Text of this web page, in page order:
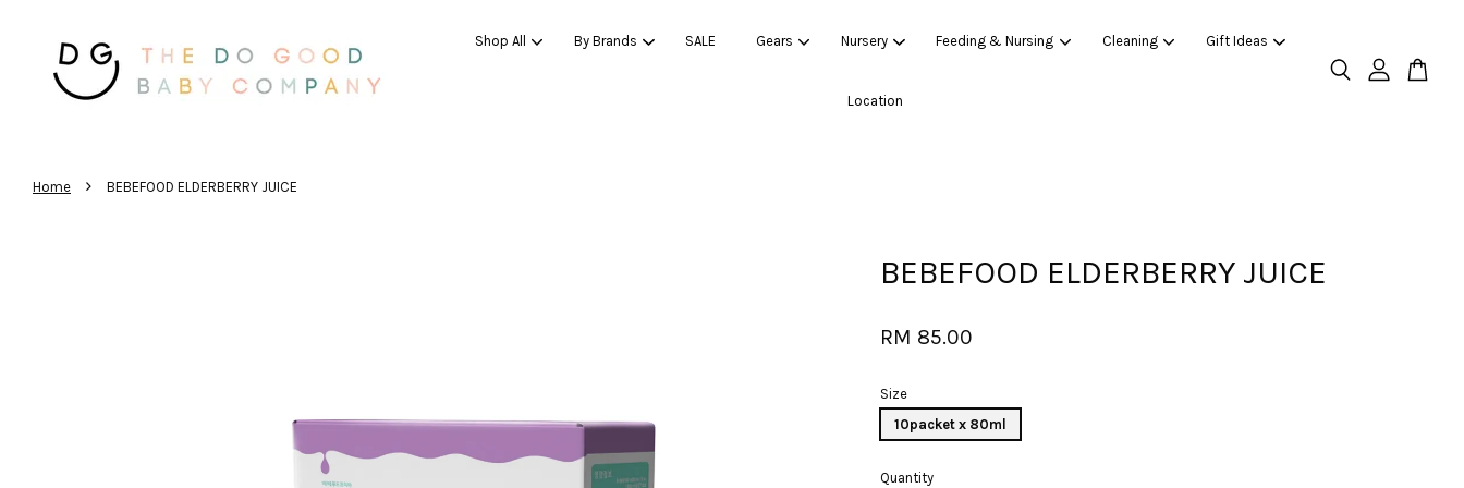
Shop All By Brands SALE Gears Nursery Feeding & Nursing Cleaning Gift Ideas
Location
Home › BEBEFOOD ELDERBERRY JUICE
BEBEFOOD ELDERBERRY JUICE
RM 85.00
Size
10packet x 80ml
Quantity